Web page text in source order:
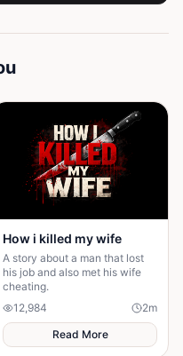
How i killed my wife
A story about a man that lost
his job and also met his wife
cheating.
12,984
2m
Read More